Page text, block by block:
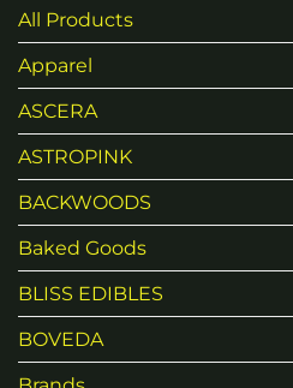
All Products
Apparel
ASCERA
ASTROPINK
BACKWOODS
Baked Goods
BLISS EDIBLES
BOVEDA